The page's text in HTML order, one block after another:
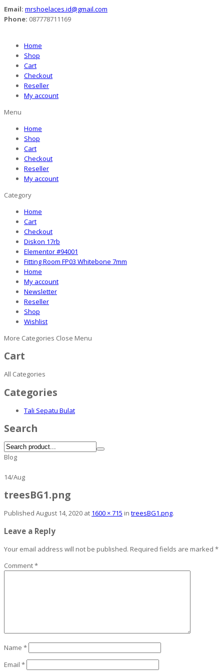
Email: mrshoelaces.id@gmail.com
Phone: 087778711169
Home
Shop
Cart
Checkout
Reseller
My account
Menu
Home
Shop
Cart
Checkout
Reseller
My account
Category
Home
Cart
Checkout
Diskon 17rb
Elementor #94001
Fitting Room FP03 Whitebone 7mm
Home
My account
Newsletter
Reseller
Shop
Wishlist
More Categories Close Menu
Cart
All Categories
Categories
Tali Sepatu Bulat
Search
Blog
14/Aug
treesBG1.png
Published August 14, 2020 at 1600 × 715 in treesBG1.png.
Leave a Reply
Your email address will not be published. Required fields are marked *
Comment*
Name *
Email *